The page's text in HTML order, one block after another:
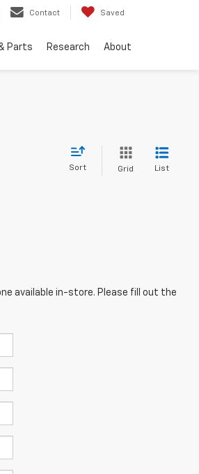
Contact Saved
Parts Research About
Sort Grid List
available in-store. Please fill out the